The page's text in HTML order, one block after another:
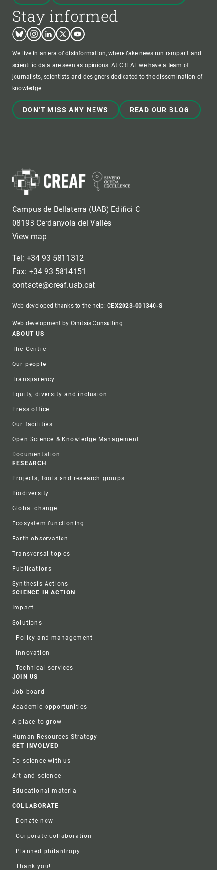
Stay informed
BlueskyInstagram
LinkedinTwitterYoutube
We live in an era of disinformation, where fake news run rampant and
scientific data are seen as opinions. At CREAF we have a team of
journalists, scientists and designers dedicated to the dissemination of
knowledge.
DON'T MISS ANY NEWS READ OUR BLOG
Campus de Bellaterra (UAB) Edifici C
08193 Cerdanyola del Vallès
View map
Tel: +34 93 5811312
Fax: +34 93 5814151
contacte@creaf.uab.cat
Web developed thanks to the help:CEX2023-001340-S
Web development by Omitsis Consulting
Footer
ABOUT US
The Centre
Our people
Transparency
Equity, diversity and inclusion
Press office
Our facilities
Open Science & Knowledge Management
Documentation
RESEARCH
Projects, tools and research groups
Biodiversity
Global change
Ecosystem functioning
Earth observation
Transversal topics
Publications
Synthesis Actions
SCIENCE IN ACTION
Impact
Solutions
Policy and management
Innovation
Technical services
JOIN US
Job board
Academic opportunities
A place to grow
Human Resources Strategy
GET INVOLVED
Do science with us
Art and science
Educational material
COLLABORATE
Donate now
Corporate collaboration
Planned philantropy
Thank you!